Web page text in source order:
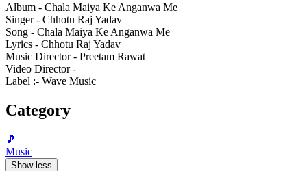
Album - Chala Maiya Ke Anganwa Me
Singer - Chhotu Raj Yadav
Song - Chala Maiya Ke Anganwa Me
Lyrics - Chhotu Raj Yadav
Music Director - Preetam Rawat
Video Director -
Label :- Wave Music
Category
🎵
Music
Show less